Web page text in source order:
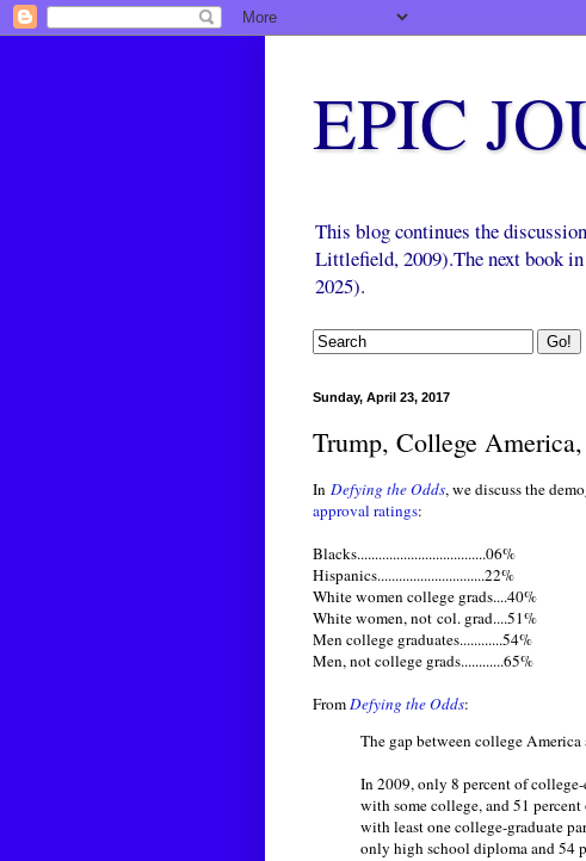
EPIC
This blog continues the
Littlefield, 2009).The next book
2025).
Sunday, April 23, 2017
Trump, College
In Defying the Odds, we discuss the
approval ratings:
Blacks....................................06%
Hispanics..............................22%
White women college grads....40%
White women, not col. grad....51%
Men college graduates............54%
Men, not college grads............65%
FromDefying the Odds:
The gap between college
In 2009, only 8 percent of
with some college, and 51
with least one college-graduate
only high school diploma and 54